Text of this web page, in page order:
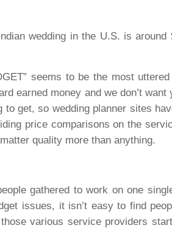
wedding in the U.S. is around
seems to be the most
earned money and we don’t
get, so wedding planner sites
price comparisons on the
quality more than anything.
gathered to work on one
issues, it isn’t easy to find
various service providers